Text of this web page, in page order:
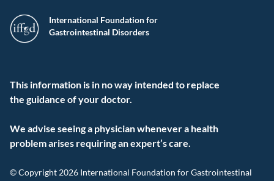
International Foundation for
Gastrointestinal Disorders
This information is in no way intended to replace
the guidance of your doctor.
We advise seeing a physician whenever a health
problem arises requiring an expert’s care.
© Copyright 2026 International Foundation for Gastrointestinal